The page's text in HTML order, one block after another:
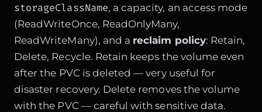
storageClassName, a capacity, an access mode
(ReadWriteOnce, ReadOnlyMany,
ReadWriteMany), and a reclaim policy: Retain,
Delete, Recycle. Retain keeps the volume even
after the PVC is deleted — very useful for
disaster recovery. Delete removes the volume
with the PVC — careful with sensitive data.